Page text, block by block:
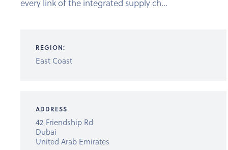
every link of the integrated supply ch...
REGION:
East Coast
ADDRESS
42 Friendship Rd
Dubai
United Arab Emirates